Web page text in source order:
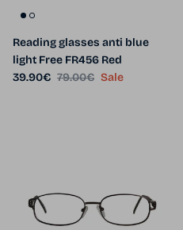
Reading glasses anti blue
light Free FR456 Red
Sale price
39.90€ Regular price
79.00€ Sale